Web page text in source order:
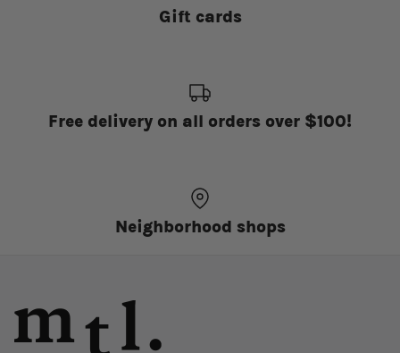
Gift cards
Free delivery on all orders over $100!
Neighborhood shops